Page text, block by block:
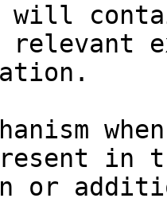
will
relevant
in
or